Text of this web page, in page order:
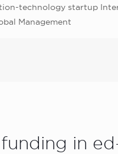
technology startup
Management
in